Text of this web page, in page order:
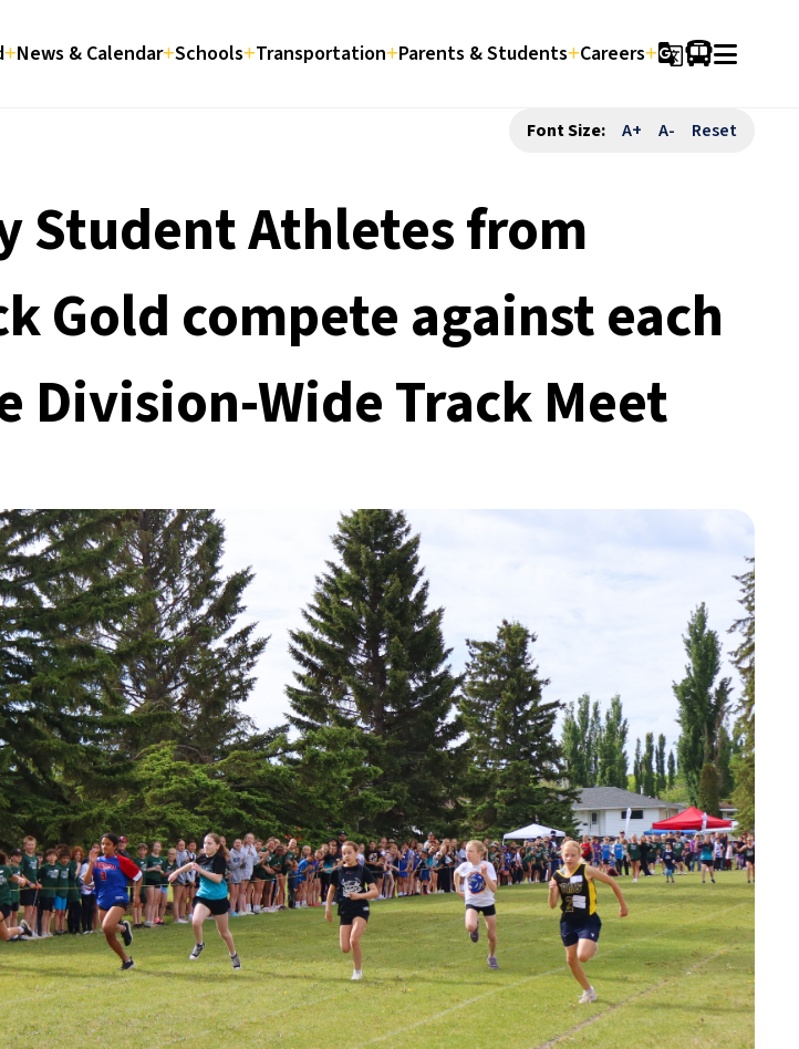
News & Calendar Schools Transportation Parents & Students Careers g_translate
Font Size: A+ A- Reset
Student Athletes from
Gold compete against each
Division-Wide Track Meet